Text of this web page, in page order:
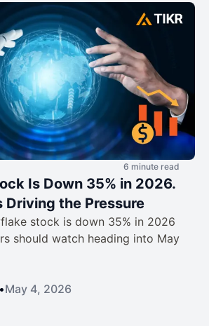
6 minute read
Is Down 35% in 2026.
Driving the Pressure
stock is down 35% in 2026
should watch heading into May
•May 4, 2026